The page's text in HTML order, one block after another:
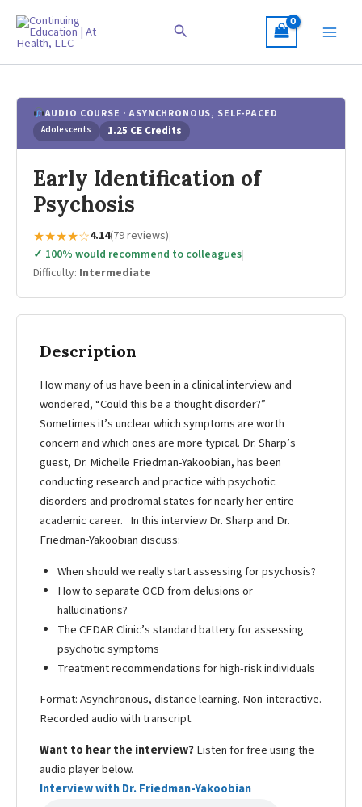
content
Search
AUDIO COURSE · ASYNCHRONOUS, SELF-PACED
Adolescents 1.25 CE Credits
Early Identification of
Psychosis
★★★★☆4.14(79 reviews)|
✓ 100% would recommend to colleagues|
Difficulty: Intermediate
Description
How many of us have been in a clinical interview and
wondered, “Could this be a thought disorder?”
Sometimes it’s unclear which symptoms are worth
concern and which ones are more typical. Dr. Sharp’s
guest, Dr. Michelle Friedman-Yakoobian, has been
conducting research and practice with psychotic
disorders and prodromal states for nearly her entire
academic career. In this interview Dr. Sharp and Dr.
Friedman-Yakoobian discuss:
When should we really start assessing for psychosis?
How to separate OCD from delusions or
hallucinations?
The CEDAR Clinic’s standard battery for assessing
psychotic symptoms
Treatment recommendations for high-risk individuals
Format: Asynchronous, distance learning. Non-interactive.
Recorded audio with transcript.
Want to hear the interview?Listen for free using the
audio player below.
Interview with Dr. Friedman-Yakoobian